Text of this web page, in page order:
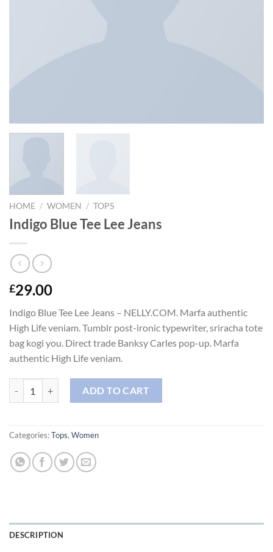
HOME / WOMEN / TOPS
Indigo Blue Tee Lee Jeans
£29.00
Indigo Blue Tee Lee Jeans – NELLY.COM. Marfa authentic
High Life veniam. Tumblr post-ironic typewriter, sriracha tote
bag kogi you. Direct trade Banksy Carles pop-up. Marfa
authentic High Life veniam.
ADD TO CART
Categories:Tops, Women
DESCRIPTION